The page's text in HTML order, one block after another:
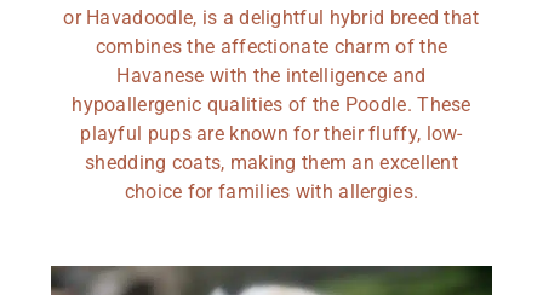
or Havadoodle, is a delightful hybrid breed that
combines the affectionate charm of the
Havanese with the intelligence and
hypoallergenic qualities of the Poodle. These
playful pups are known for their fluffy, low-
shedding coats, making them an excellent
choice for families with allergies.